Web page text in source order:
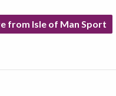
from Isle of Man Sport